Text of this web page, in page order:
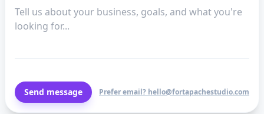
Send message Prefer email? hello@fortapachestudio.com